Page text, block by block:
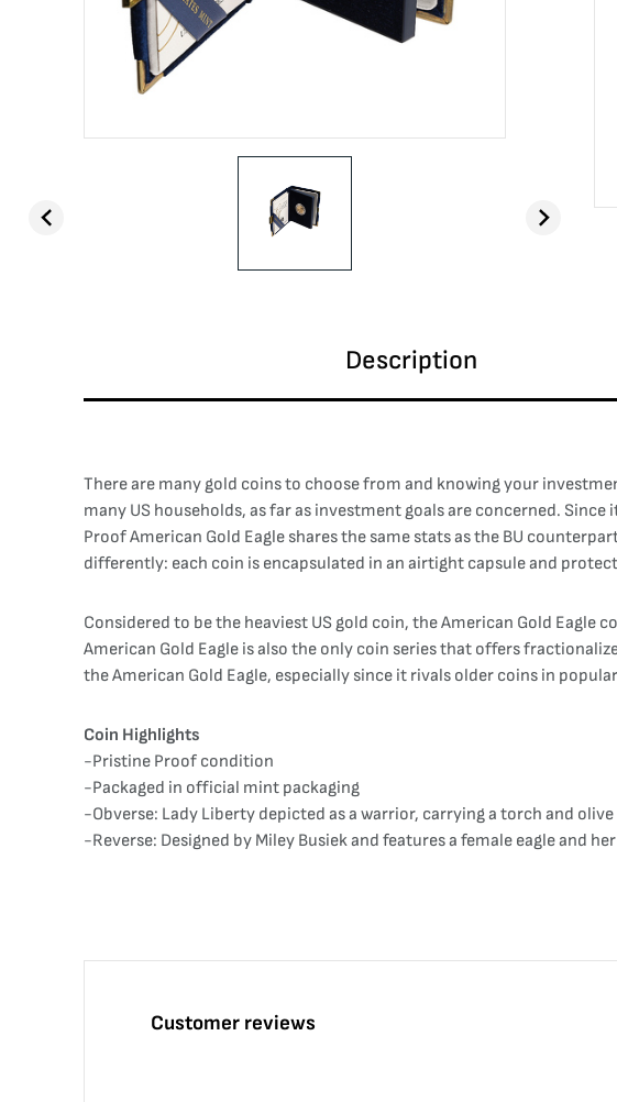
Description
There are many gold coins to choose from and knowing your
many US households, as far as investment goals are concerned.
Proof American Gold Eagle shares the same stats as the BU
differently: each coin is encapsulated in an airtight capsule and
Considered to be the heaviest US gold coin, the American Gold Eagle
American Gold Eagle is also the only coin series that offers
the American Gold Eagle, especially since it rivals older coins in
Coin Highlights
-Pristine Proof condition
-Packaged in official mint packaging
-Obverse: Lady Liberty depicted as a warrior, carrying a torch and
-Reverse: Designed by Miley Busiek and features a female eagle and
Customer reviews